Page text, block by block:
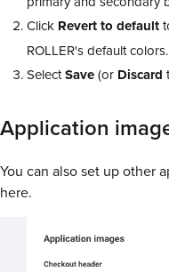
Click Revert to default
ROLLER's default colors.
SelectSave(or Discard
Application
You can also set up other
here.